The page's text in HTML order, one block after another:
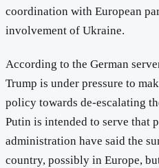
coordination with European
involvement of Ukraine.
According to the German
Trump is under pressure to
policy towards de-escalating
Putin is intended to serve that
administration have said the
country, possibly in Europe,